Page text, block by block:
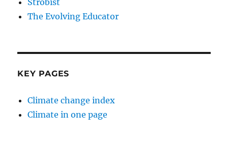
Strobist
The Evolving Educator
KEY PAGES
Climate change index
Climate in one page